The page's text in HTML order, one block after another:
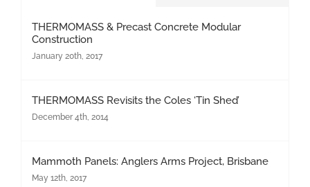
THERMOMASS & Precast Concrete Modular
Construction
January 20th, 2017
THERMOMASS Revisits the Coles ‘Tin Shed’
December 4th, 2014
Mammoth Panels: Anglers Arms Project, Brisbane
May 12th, 2017